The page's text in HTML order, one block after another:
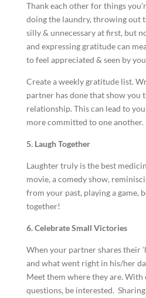
Thank each other for things
doing the laundry, throwing out
silly & unnecessary at first, but
and expressing gratitude can
to feel appreciated & seen by
Create a weekly gratitude list.
partner has done that show you
relationship. This can lead to
more committed to one another.
5. Laugh Together
Laughter truly is the best
movie, a comedy show,
from your past, playing a game,
together!
6. Celebrate Small Victories
When your partner shares their
and what went right in his/her
Meet them where they are. With
questions, be interested.